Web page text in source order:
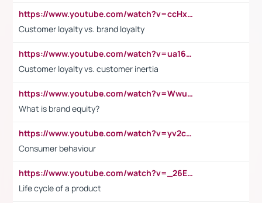
https://www.youtube.com/watch?v=ccHxYt7js5E
Customer loyalty vs. brand loyalty
https://www.youtube.com/watch?v=ua16kgv2Xqw
Customer loyalty vs. customer inertia
https://www.youtube.com/watch?v=Wwu3Qvs31vk
What is brand equity?
https://www.youtube.com/watch?v=yv2cp1fmSt0
Consumer behaviour
https://www.youtube.com/watch?v=_26E6QR_hmU
Life cycle of a product